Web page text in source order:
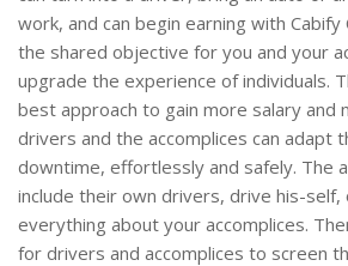
work, and can begin earning with Cabify
the shared objective for you and your
upgrade the experience of individuals.
best approach to gain more salary and
drivers and the accomplices can adapt
downtime, effortlessly and safely. The
include their own drivers, drive his-self,
everything about your accomplices.
for drivers and accomplices to screen